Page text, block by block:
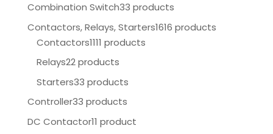
Combination Switch33 products
Contactors, Relays, Starters1616 products
Contactors1111 products
Relays22 products
Starters33 products
Controller33 products
DC Contactor11 product